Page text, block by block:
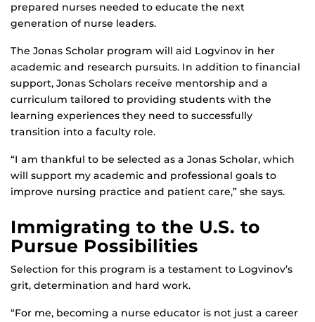
prepared nurses needed to educate the next
generation of nurse leaders.
The Jonas Scholar program will aid Logvinov in her
academic and research pursuits. In addition to financial
support, Jonas Scholars receive mentorship and a
curriculum tailored to providing students with the
learning experiences they need to successfully
transition into a faculty role.
“I am thankful to be selected as a Jonas Scholar, which
will support my academic and professional goals to
improve nursing practice and patient care,” she says.
Immigrating to the U.S. to
Pursue Possibilities
Selection for this program is a testament to Logvinov’s
grit, determination and hard work.
“For me, becoming a nurse educator is not just a career